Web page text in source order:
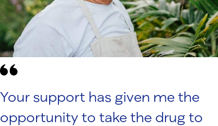
Your support has given me the
opportunity to take the drug to